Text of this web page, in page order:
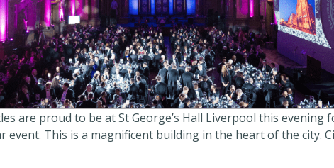
are proud to be at St George’s Hall Liverpool this evening
event. This is a magnificent building in the heart of the city.